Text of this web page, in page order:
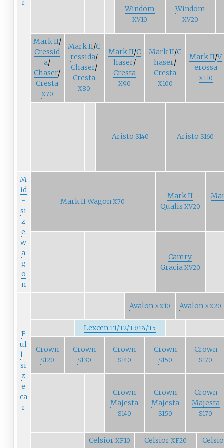
r
Windom
XV10
Windom
XV20
MarkII/
Cressid
a/
Chaser/
Cresta
X70
MarkII/C
ressida/
Chaser/
Cresta
X80
MarkII/C
haser/
Cresta
X90
MarkII/C
haser/
Cresta
X100
MarkII/V
erossa
X110
Aristo S140 AristoS160
M
id
-
si
z
e
w
a
g
o
n
Mark II WagonX70
Mark II
Qualis XV20
Camry
Gracia XV20
F
ul
l-
si
z
e
ca
r
AvalonXX10 AvalonXX20
Lexcen T1/T2/T3/T4/T5
Crown
S120
Crown
S130
Crown
S140
Crown
S150
Crown
S170
Crown
Majesta
S140
Crown
Majesta
S150
Crown
Majesta
S170
CelsiorXF10 Celsior XF20